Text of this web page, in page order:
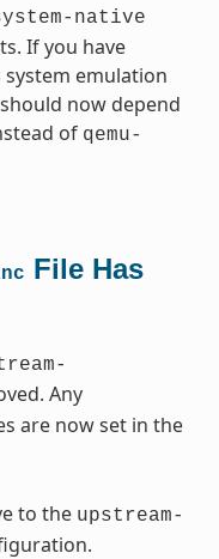
native
If you have
system emulation
now depend
of qemu-
File Has
Any
are now set in the
to the upstream-